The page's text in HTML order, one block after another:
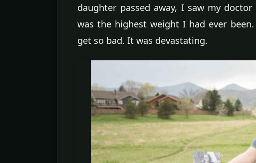
daughter passed away, I saw my
was the highest weight I had ever
get so bad. It was devastating.